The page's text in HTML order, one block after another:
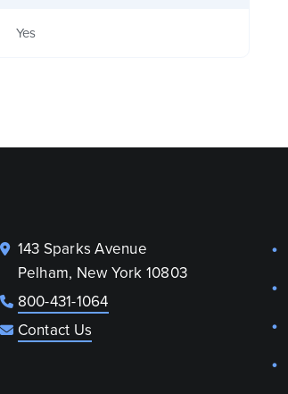
Yes
143 Sparks Avenue
Pelham, New York 10803
800-431-1064
Contact Us